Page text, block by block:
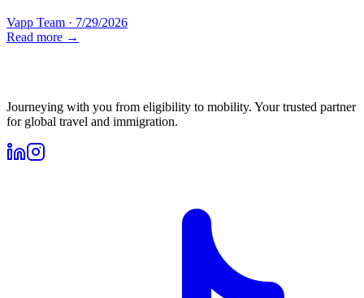
Vapp Team · 7/29/2026
Read more →
Journeying with you from eligibility to mobility. Your trusted partner
for global travel and immigration.